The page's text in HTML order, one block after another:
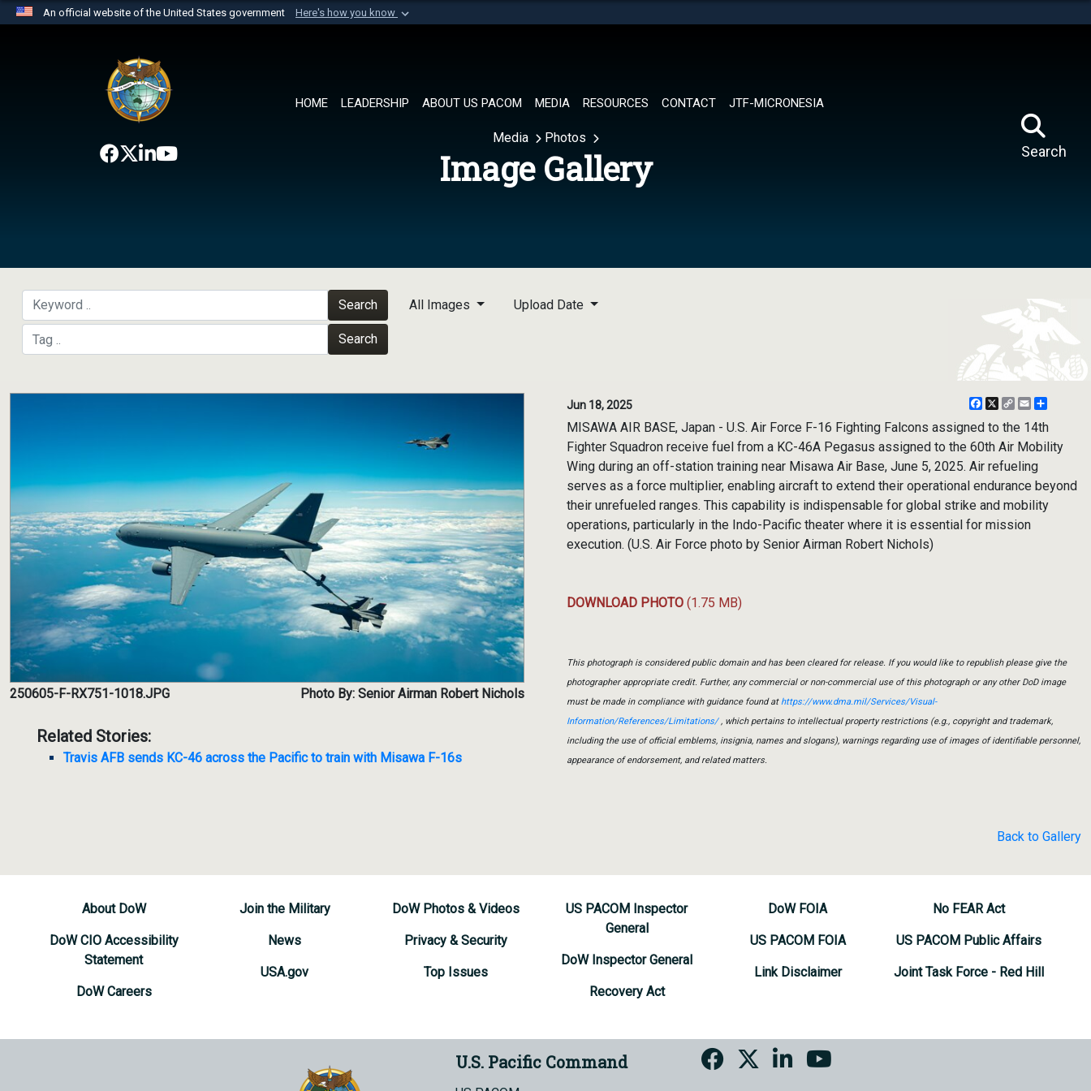
An official website of the United States government Here's how you know
website belongs to an official U.S. Department of Defense organization in
the United States.
HOME LEADERSHIP ABOUT US PACOM MEDIA RESOURCES CONTACT JTF-MICRONESIA
Search
Media Photos
Image Gallery
Search
Search
All Images Upload Date
250605-F-RX751-1018.JPG Photo By: Senior Airman Robert Nichols
Related Stories:
Travis AFB sends KC-46 across the Pacific to train with Misawa F-16s
Jun 18, 2025 Facebook
X
CopyEmail
MISAWA AIR BASE, Japan - U.S. Air Force F-16 Fighting Falcons assigned to the 14th
Fighter Squadron receive fuel from a KC-46A Pegasus assigned to the 60th Air Mobility
Wing during an off-station training near Misawa Air Base, June 5, 2025. Air refueling
serves as a force multiplier, enabling aircraft to extend their operational endurance beyond
their unrefueled ranges. This capability is indispensable for global strike and mobility
operations, particularly in the Indo-Pacific theater where it is essential for mission
execution. (U.S. Air Force photo by Senior Airman Robert Nichols)
DOWNLOAD PHOTO (1.75 MB)
This photograph is considered public domain and has been cleared for release. If you would like to republish please give the
photographer appropriate credit. Further, any commercial or non-commercial use of this photograph or any other DoD image
must be made in compliance with guidance found athttps://www.dma.mil/Services/Visual-
Information/References/Limitations/, which pertains to intellectual property restrictions (e.g., copyright and trademark,
including the use of official emblems, insignia, names and slogans), warnings regarding use of images of identifiable personnel,
appearance of endorsement, and related matters.
Back to Gallery
About DoW
DoW CIO Accessibility
Statement
DoW Careers
Join the Military
News
USA.gov
DoW Photos & Videos
Privacy & Security
Top Issues
US PACOM Inspector
General
DoW Inspector General
Recovery Act
DoW FOIA
US PACOM FOIA
Link Disclaimer
No FEAR Act
US PACOM Public Affairs
Joint Task Force - Red Hill
U.S. Pacific Command